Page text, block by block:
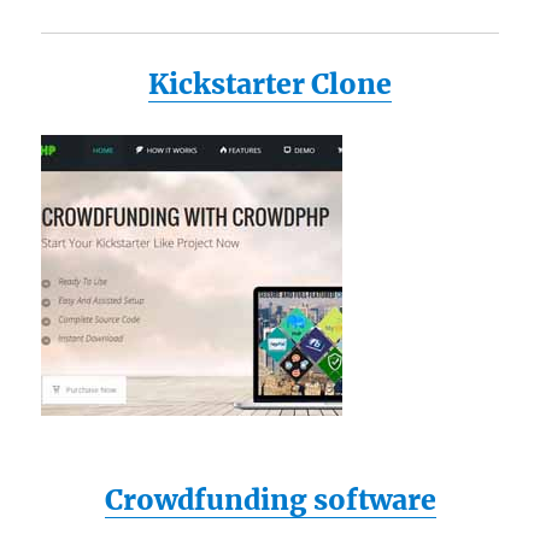
Kickstarter Clone
Crowdfunding software